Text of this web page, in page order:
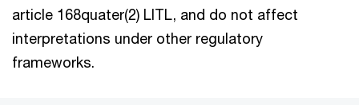
article 168quater(2) LITL, and do not affect
interpretations under other regulatory
frameworks.